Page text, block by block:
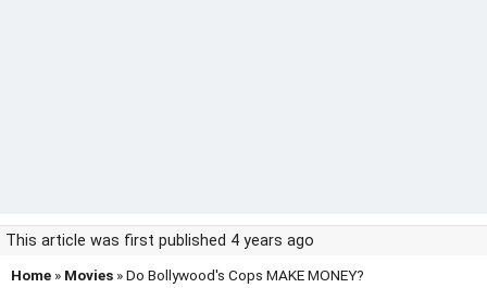
This article was first published 4 years ago
Home » Movies » Do Bollywood's Cops MAKE MONEY?